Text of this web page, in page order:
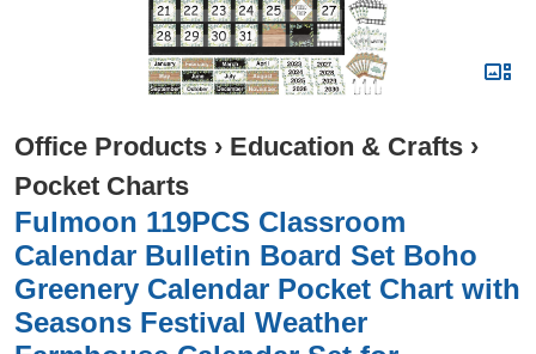
Office Products › Education & Crafts ›
Pocket Charts
Fulmoon 119PCS Classroom
Calendar Bulletin Board Set Boho
Greenery Calendar Pocket Chart with
Seasons Festival Weather